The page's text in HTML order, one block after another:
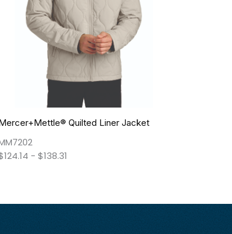
Quilted Liner Jacket
124.14 -$138.31